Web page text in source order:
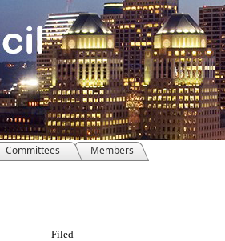
Committees Members
Filed